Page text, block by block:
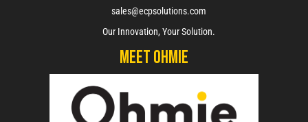
sales@ecpsolutions.com
Our Innovation, Your Solution.
Meet Ohmie